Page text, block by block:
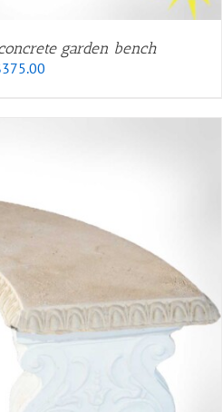
garden bench
375.00